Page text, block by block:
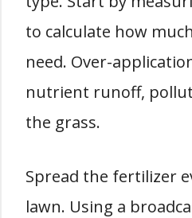
to calculate how
need. Over-
nutrient runoff,
the grass.
Spread the fertilizer
lawn. Using a